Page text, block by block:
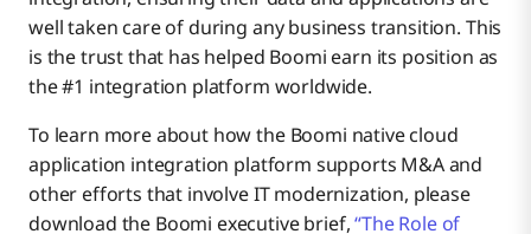
well taken care of during any business transition. This
is the trust that has helped Boomi earn its position as
the #1 integration platform worldwide.
To learn more about how the Boomi native cloud
application integration platform supports M&A and
other efforts that involve IT modernization, please
download the Boomi executive brief,“The Role of